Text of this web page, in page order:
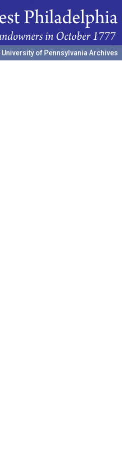
University of Pennsylvania Archives